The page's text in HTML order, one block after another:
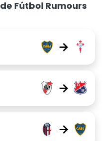
Fútbol Rumours
→
→
→